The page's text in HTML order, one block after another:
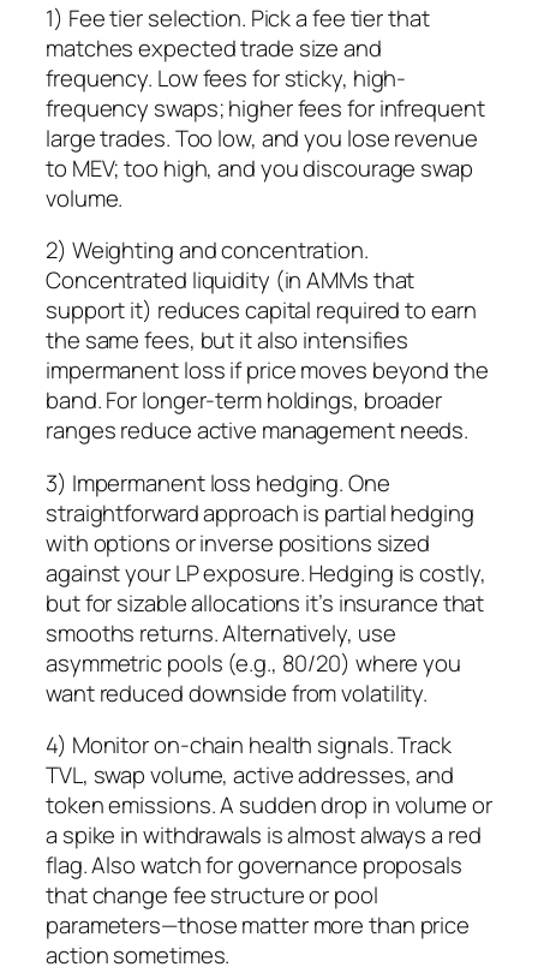
1) Fee tier selection. Pick a fee tier that
matches expected trade size and
frequency. Low fees for sticky, high-
frequency swaps; higher fees for infrequent
large trades. Too low, and you lose revenue
to MEV; too high, and you discourage swap
volume.
2) Weighting and concentration.
Concentrated liquidity (in AMMs that
support it) reduces capital required to earn
the same fees, but it also intensifies
impermanent loss if price moves beyond the
band. For longer-term holdings, broader
ranges reduce active management needs.
3) Impermanent loss hedging. One
straightforward approach is partial hedging
with options or inverse positions sized
against your LP exposure. Hedging is costly,
but for sizable allocations it’s insurance that
smooths returns. Alternatively, use
asymmetric pools (e.g., 80/20) where you
want reduced downside from volatility.
4) Monitor on-chain health signals. Track
TVL, swap volume, active addresses, and
token emissions. A sudden drop in volume or
a spike in withdrawals is almost always a red
flag. Also watch for governance proposals
that change fee structure or pool
parameters—those matter more than price
action sometimes.